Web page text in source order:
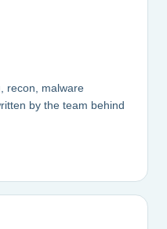
recon, malware
by the team behind